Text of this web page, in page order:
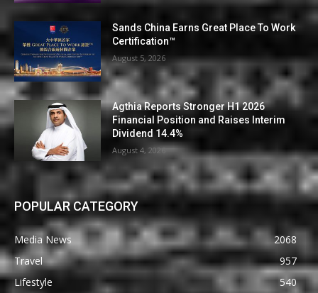
Sands China Earns Great Place To Work
Certification™
August 5, 2026
Agthia Reports Stronger H1 2026
Financial Position and Raises Interim
Dividend 14.4%
August 4, 2026
POPULAR CATEGORY
Media News
2068
Travel
957
Lifestyle
540